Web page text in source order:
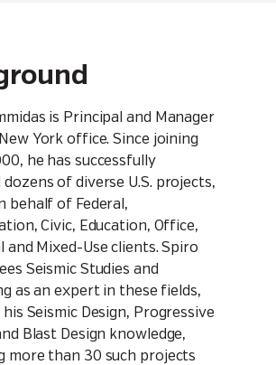
is Principal and Manager
York office. Since joining
he has successfully
of diverse U.S. projects,
behalf of Federal,
Civic, Education, Office,
and Mixed-Use clients. Spiro
Seismic Studies and
as an expert in these fields,
his Seismic Design, Progressive
Blast Design knowledge,
more than 30 such projects